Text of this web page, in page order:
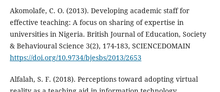
Akomolafe, C. O. (2013). Developing academic staff for
effective teaching: A focus on sharing of expertise in
universities in Nigeria. British Journal of Education, Society
& Behavioural Science 3(2), 174-183, SCIENCEDOMAIN
https://doi.org/10.9734/bjesbs/2013/2653
Alfalah, S. F. (2018). Perceptions toward adopting virtual